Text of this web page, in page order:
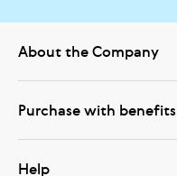
About the Company
Purchase with benefits
Help